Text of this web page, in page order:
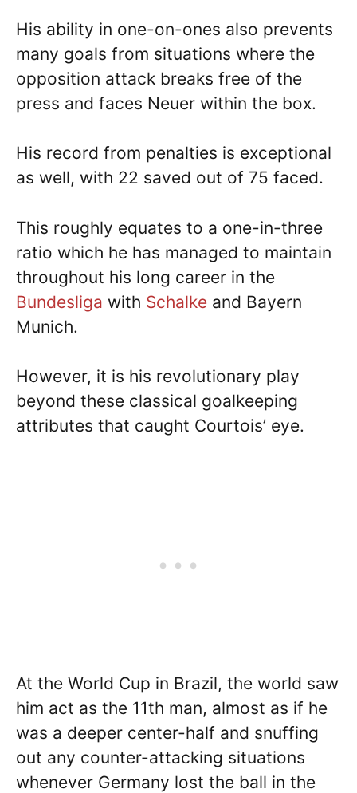
His ability in one-on-ones also prevents
many goals from situations where the
opposition attack breaks free of the
press and faces Neuer within the box.
His record from penalties is exceptional
as well, with 22 saved out of 75 faced.
This roughly equates to a one-in-three
ratio which he has managed to maintain
throughout his long career in the
Bundesliga with Schalke and Bayern
Munich.
However, it is his revolutionary play
beyond these classical goalkeeping
attributes that caught Courtois’ eye.
At the World Cup in Brazil, the world saw
him act as the 11th man, almost as if he
was a deeper center-half and snuffing
out any counter-attacking situations
whenever Germany lost the ball in the